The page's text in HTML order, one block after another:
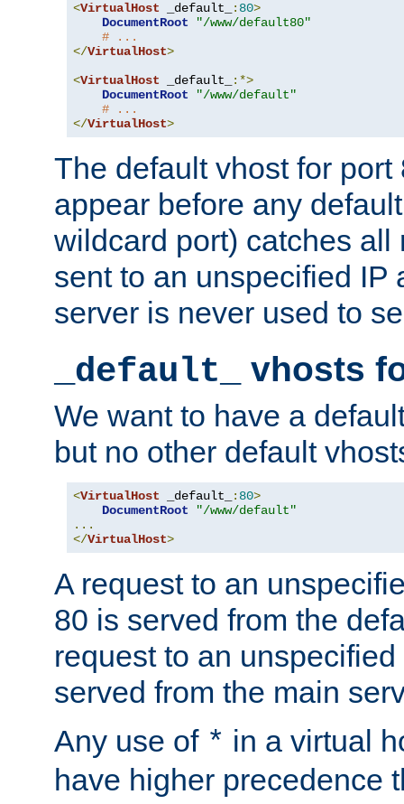
<VirtualHost _default_ : 80>
DocumentRoot
"/www/default80"
# ...
</VirtualHost>
<VirtualHost _default_
:*>
DocumentRoot
"/www/default"
# ...
</VirtualHost>
The default vhost for
appear before any
wildcard port) catches all
sent to an unspecified IP
server is never used to
_default_ vhosts
We want to have a
but no other default
<VirtualHost _default_ : 80>
DocumentRoot
"/www/default"
...
</VirtualHost>
A request to an
80 is served from the
request to an
served from the main
Any use of * in a virtual
have higher precedence